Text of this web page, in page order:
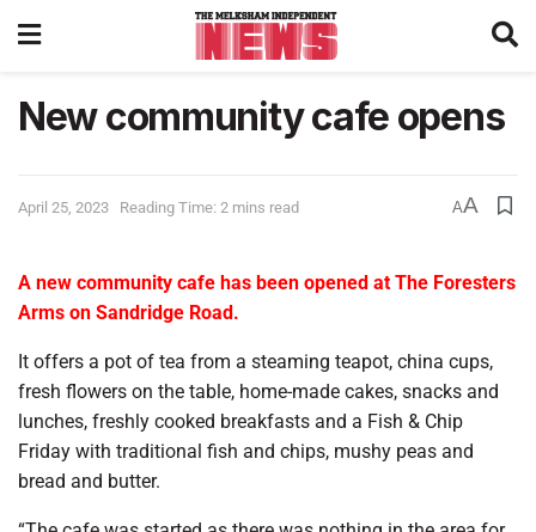
New community cafe opens
April 25, 2023 Reading Time: 2 mins read AA
A new community cafe has been opened at The Foresters
Arms on Sandridge Road.
It offers a pot of tea from a steaming teapot, china cups,
fresh flowers on the table, home-made cakes, snacks and
lunches, freshly cooked breakfasts and a Fish & Chip
Friday with traditional fish and chips, mushy peas and
bread and butter.